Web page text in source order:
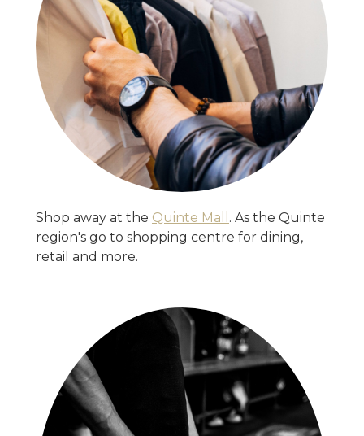
Shop away at the Quinte Mall . As the Quinte
region's go to shopping centre for dining,
retail and more.